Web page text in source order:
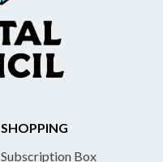
SHOPPING
Subscription Box